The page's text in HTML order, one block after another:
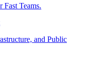
Fast Teams.
and Public